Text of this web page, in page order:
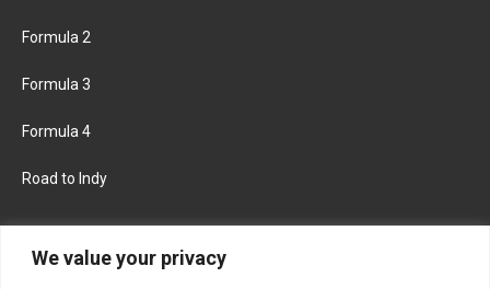
We value your privacy
Formula 2
Formula 3
Formula 4
Road to Indy